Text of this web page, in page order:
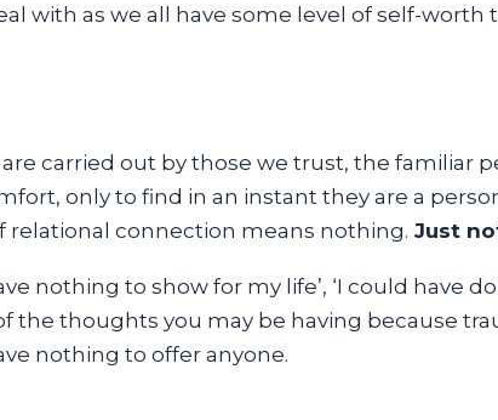
with as we all have some level of self-
carried out by those we trust, the familiar
only to find in an instant they are a
relational connection means nothing. Just
nothing to show for my life’, ‘I could have
the thoughts you may be having because
nothing to offer anyone.